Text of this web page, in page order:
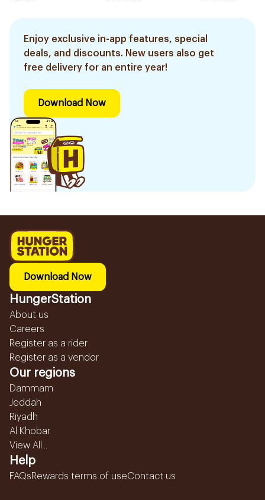
Enjoy exclusive in-app features, special
deals, and discounts. New users also get
free delivery for an entire year!
Download Now
Download Now
HungerStation
About us
Careers
Register as a rider
Register as a vendor
Our regions
Dammam
Jeddah
Riyadh
Al Khobar
View All...
Help
FAQsRewards terms of useContact us